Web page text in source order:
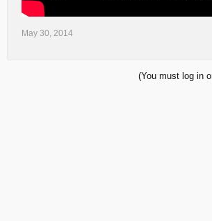
May 30, 2014
(You must log in